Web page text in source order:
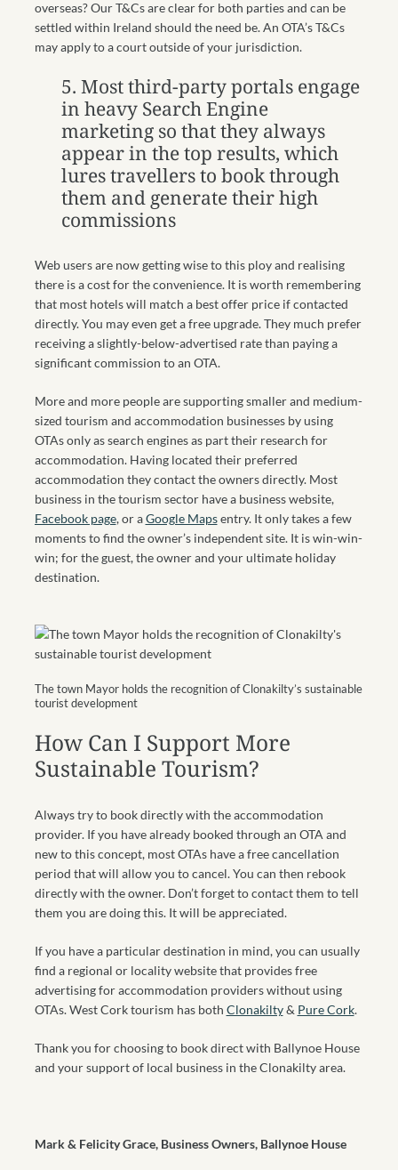
overseas? Our T&Cs are clear for both parties and can be
settled within Ireland should the need be. An OTA’s T&Cs
may apply to a court outside of your jurisdiction.
5. Most third-party portals engage
in heavy Search Engine
marketing so that they always
appear in the top results, which
lures travellers to book through
them and generate their high
commissions
Web users are now getting wise to this ploy and realising
there is a cost for the convenience. It is worth remembering
that most hotels will match a best offer price if contacted
directly. You may even get a free upgrade. They much prefer
receiving a slightly-below-advertised rate than paying a
significant commission to an OTA.
More and more people are supporting smaller and medium-
sized tourism and accommodation businesses by using
OTAs only as search engines as part their research for
accommodation. Having located their preferred
accommodation they contact the owners directly. Most
business in the tourism sector have a business website,
Facebook page, or aGoogle Mapsentry. It only takes a few
moments to find the owner’s independent site. It is win-win-
win; for the guest, the owner and your ultimate holiday
destination.
The town Mayor holds the recognition of Clonakilty’s sustainable
tourist development
How Can I Support More
Sustainable Tourism?
Always try to book directly with the accommodation
provider. If you have already booked through an OTA and
new to this concept, most OTAs have a free cancellation
period that will allow you to cancel. You can then rebook
directly with the owner. Don’t forget to contact them to tell
them you are doing this. It will be appreciated.
If you have a particular destination in mind, you can usually
find a regional or locality website that provides free
advertising for accommodation providers without using
OTAs. West Cork tourism has both Clonakilty& Pure Cork.
Thank you for choosing to book direct with Ballynoe House
and your support of local business in the Clonakilty area.
Mark & Felicity Grace, Business Owners, Ballynoe House